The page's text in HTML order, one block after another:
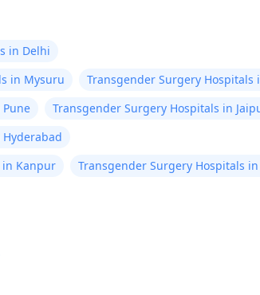
in Delhi
in Mysuru
Transgender Surgery Hospitals
Transgender Surgery Hospitals in
in Kanpur
Transgender Surgery Hospitals